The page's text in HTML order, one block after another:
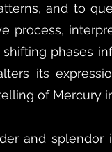
and to
process,
shifting phases
its
of Mercury
and splendor